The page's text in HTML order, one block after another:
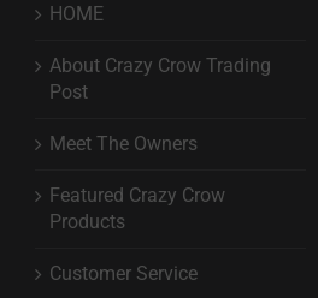
HOME
About Crazy Crow Trading
Post
Meet The Owners
Featured Crazy Crow
Products
Customer Service